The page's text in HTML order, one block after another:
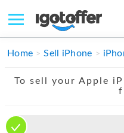
IPHONE
IMAC
Home Sell iPhone
To sell your Apple